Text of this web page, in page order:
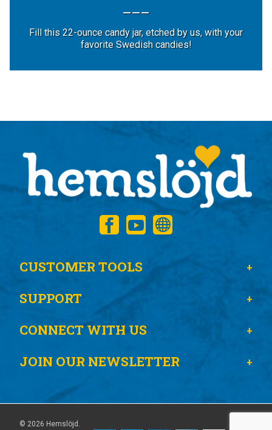
Fill this 22-ounce candy jar, etched by us, with your
favorite Swedish candies!
CUSTOMER TOOLS
SUPPORT
CONNECT WITH US
JOIN OUR NEWSLETTER
© 2026 Hemslöjd.